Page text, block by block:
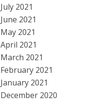
July 2021
June 2021
May 2021
April 2021
March 2021
February 2021
January 2021
December 2020